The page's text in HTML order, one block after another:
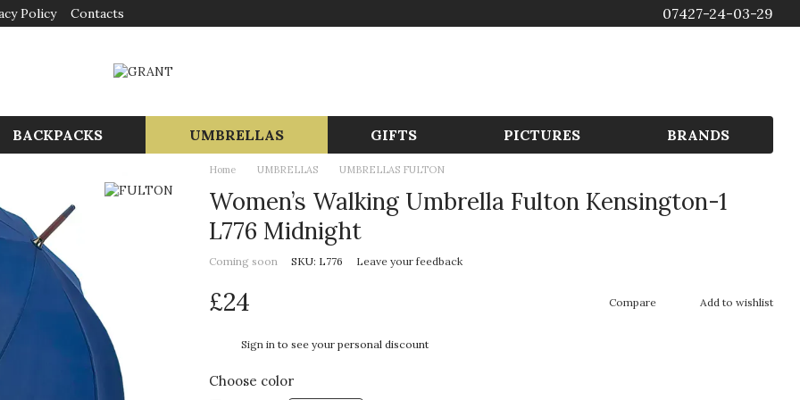
Policy Contacts 07427-24-03-29
BACKPACKS UMBRELLAS GIFTS PICTURES BRANDS
Home UMBRELLAS UMBRELLAS FULTON
Women’s Walking Umbrella Fulton Kensington-1
L776 Midnight
Coming soon SKU: L776 Leave your feedback
£24 Compare Add to wishlist
Sign in to see your personal discount
Choose color